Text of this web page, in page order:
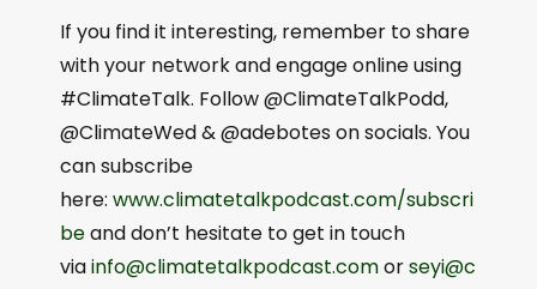
If you find it interesting, remember to share
with your network and engage online using
#ClimateTalk. Follow @ClimateTalkPodd,
@ClimateWed & @adebotes on socials. You
can subscribe
here: ⁠⁠⁠www.climatetalkpodcast.com/subscri
be⁠⁠⁠and don’t hesitate to get in touch
via⁠⁠⁠info@climatetalkpodcast.com⁠⁠⁠or⁠⁠⁠seyi@c